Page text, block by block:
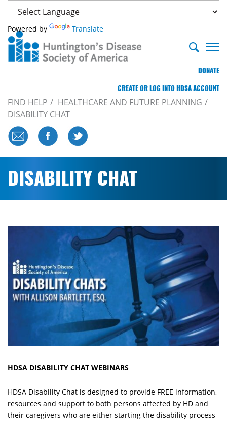
Powered by Translate
DONATE
CREATE OR LOG INTO HDSA ACCOUNT
FIND HELP
HEALTHCARE AND FUTURE PLANNING
DISABILITY CHAT
DISABILITY CHAT
HDSA DISABILITY CHAT WEBINARS
HDSA Disability Chat is designed to provide FREE information,
resources and support to both persons affected by HD and
their caregivers who are either starting the disability process